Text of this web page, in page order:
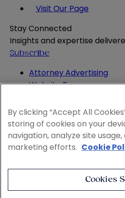
Visit Our Page
Stay Connected
Insights and expertise
Subscribe
Attorney Advertising
Website Terms
Legal Notice
Cookie and Advertising
© 2026 Sheppard
By clicking “Accept All
storing of cookies on your
navigation, analyze site
marketing efforts. Cookie
Cookies